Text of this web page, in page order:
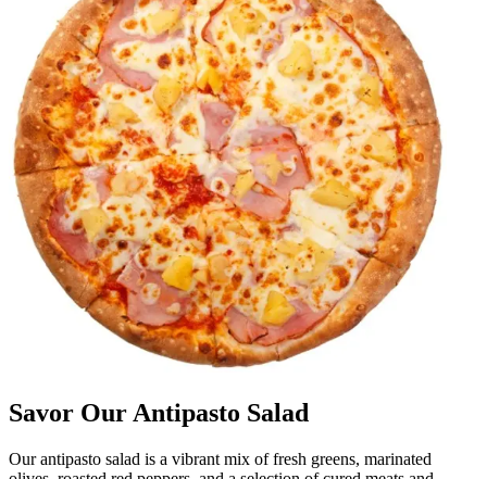
Savor Our Antipasto Salad
Our antipasto salad is a vibrant mix of fresh greens, marinated